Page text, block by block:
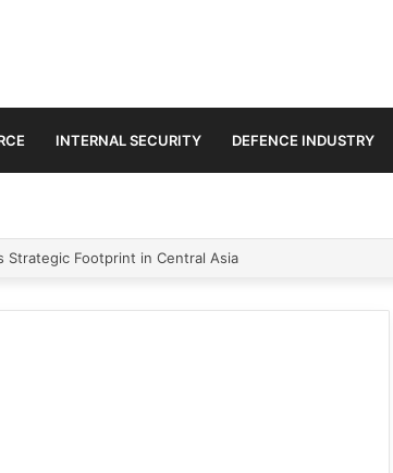
INTERNAL SECURITY DEFENCE INDUSTRY
Strategic Footprint in Central Asia